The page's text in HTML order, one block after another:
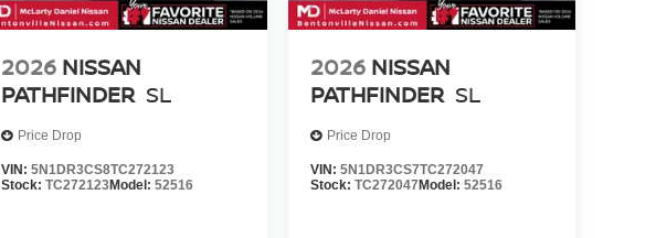
2026 NISSAN
PATHFINDER SL
Price Drop
VIN:5N1DR3CS8TC272123
Stock:TC272123Model:52516
2026 NISSAN
PATHFINDER SL
Price Drop
VIN: 5N1DR3CS7TC272047
Stock: TC272047Model: 52516